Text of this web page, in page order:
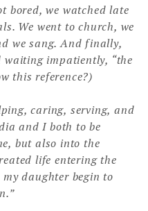
bored, we watched late
We went to church, we
we sang. And finally,
impatiently, “the
this reference?)
caring, serving, and
and I both to be
but also into the
life entering the
daughter begin to